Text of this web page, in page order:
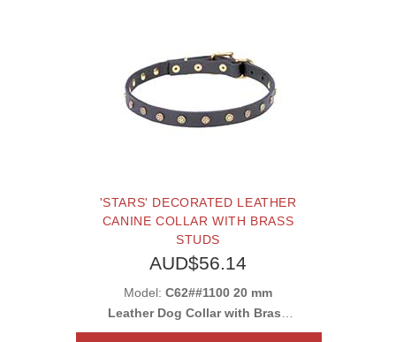
'STARS' DECORATED LEATHER
CANINE COLLAR WITH BRASS
STUDS
AUD$56.14
Model: C62##1100 20 mm
Leather Dog Collar with Brass
Studs